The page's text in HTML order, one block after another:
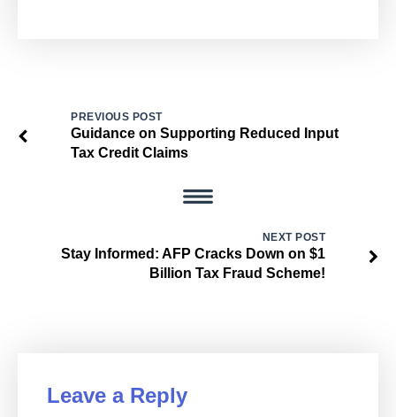
PREVIOUS POST
Guidance on Supporting Reduced Input
Tax Credit Claims
NEXT POST
Stay Informed: AFP Cracks Down on $1
Billion Tax Fraud Scheme!
Leave a Reply